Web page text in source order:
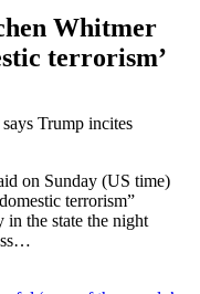
Whitmer
terrorism’
on Sunday (US time)
terrorism”
the state the night